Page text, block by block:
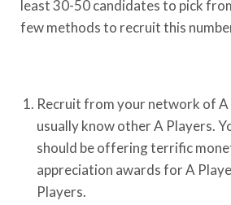
least 30-50 candidates to pick
few methods to recruit this
Recruit from your network of A
usually know other A Players.
should be offering terrific
appreciation awards for A
Players.